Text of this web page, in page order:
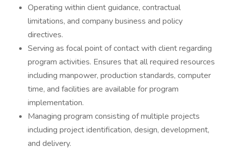
Operating within client guidance, contractual
limitations, and company business and policy
directives.
Serving as focal point of contact with client regarding
program activities. Ensures that all required resources
including manpower, production standards, computer
time, and facilities are available for program
implementation.
Managing program consisting of multiple projects
including project identification, design, development,
and delivery.